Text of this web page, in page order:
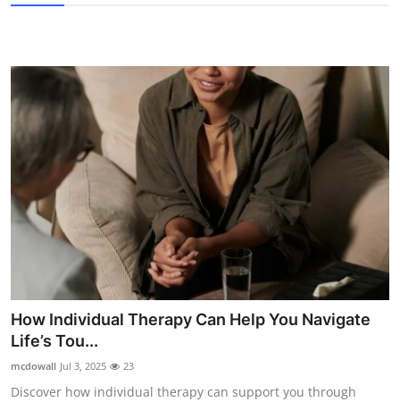
How Individual Therapy Can Help You Navigate
Life’s Tou...
mcdowall Jul 3, 2025 23
Discover how individual therapy can support you through